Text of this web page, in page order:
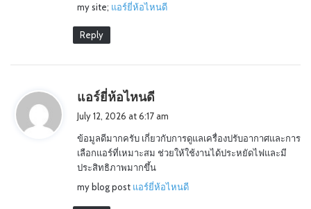
my site; แอร์ยี่ห้อไหนดี
Reply
แอร์ยี่ห้อไหนดี
s
July 12, 2026 at 6:17 am
ข้อมูลดีมากครับ เกี่ยวกับการดูแลเครื่องปรับอากาศและการ
เลือกแอร์ที่เหมาะสม ช่วยให้ใช้งานได้ประหยัดไฟและมี
ประสิทธิภาพมากขึ้น
my blog post แอร์ยี่ห้อไหนดี